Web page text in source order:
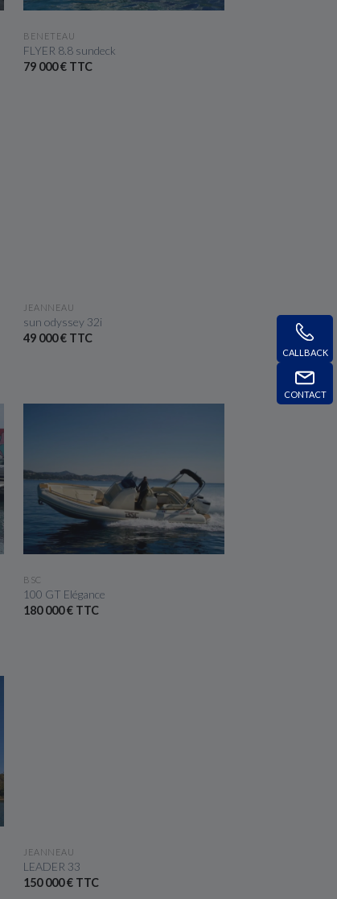
CALLBACK
CONTACT
BENETEAU
FLYER 8.8 sundeck
79 000 € TTC
JEANNEAU
sun odyssey 32i
49 000 € TTC
BSC
100 GT Elégance
180 000 € TTC
JEANNEAU
LEADER 33
150 000 € TTC